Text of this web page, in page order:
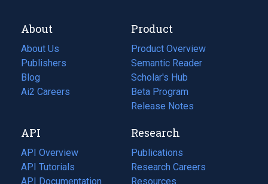
About
About Us
Publishers
Blog
(opens
in
tab)
Ai2 Careers
(opens
new
tab)
Product
Product Overview
Semantic Reader
Scholar's Hub
Beta Program
Release Notes
API
API Overview
API Tutorials
API Documentation
(opens
Research
Publications
(opens
in
a
Research Careers
(opens
in
Resources
(opens